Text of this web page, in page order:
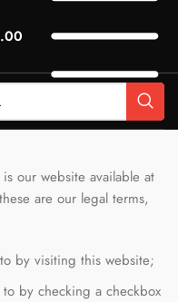
our website available at
are our legal terms,
by visiting this website;
by checking a checkbox